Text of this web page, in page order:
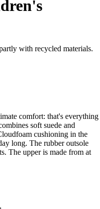
with recycled materials.
comfort: that's everything
soft suede and
cushioning in the
long. The rubber outsole
The upper is made from at